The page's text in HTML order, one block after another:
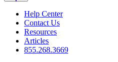
Help Center
Contact Us
Resources
Articles
855.268.3669